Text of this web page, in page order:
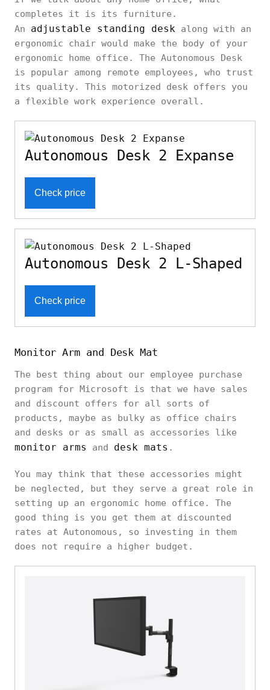
completes it is its furniture.
An adjustable standing desk along with an
ergonomic chair would make the body of your
ergonomic home office. The Autonomous Desk
is popular among remote employees, who trust
its quality. This motorized desk offers you
a flexible work experience overall.
Autonomous Desk 2 Expanse
Check price
Autonomous Desk 2 L-Shaped
Check price
Monitor Arm and Desk Mat
The best thing about our employee purchase
program for Microsoft is that we have sales
and discount offers for all sorts of
products, maybe as bulky as office chairs
and desks or as small as accessories like
monitor arms and desk mats .
You may think that these accessories might
be neglected, but they serve a great role in
setting up an ergonomic home office. The
good thing is you get them at discounted
rates at Autonomous, so investing in them
does not require a higher budget.